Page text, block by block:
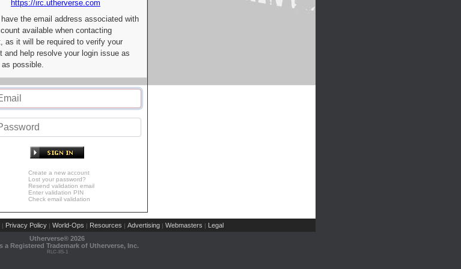
https://irc.utherverse.com
have the email address associated with
available when contacting
as it will be required to verify your
and help resolve your login issue as
possible.
Create a new account
Lost your password?
Resend validation email
Enter validation PIN
Check email validation
| Privacy Policy | World-Ops | Resources | Advertising | Webmasters | Legal
Utherverse® 2026
a Registered Trademark of Utherverse, Inc.
RLC-IIS-1